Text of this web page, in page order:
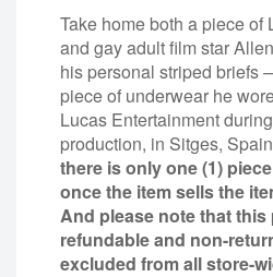
Take home both a piece of
and gay adult film star
his personal striped briefs
piece of underwear he
Lucas Entertainment
production, in Sitges,
there is only one (1)
once the item sells the
And please note that
refundable and non-
excluded from all store-